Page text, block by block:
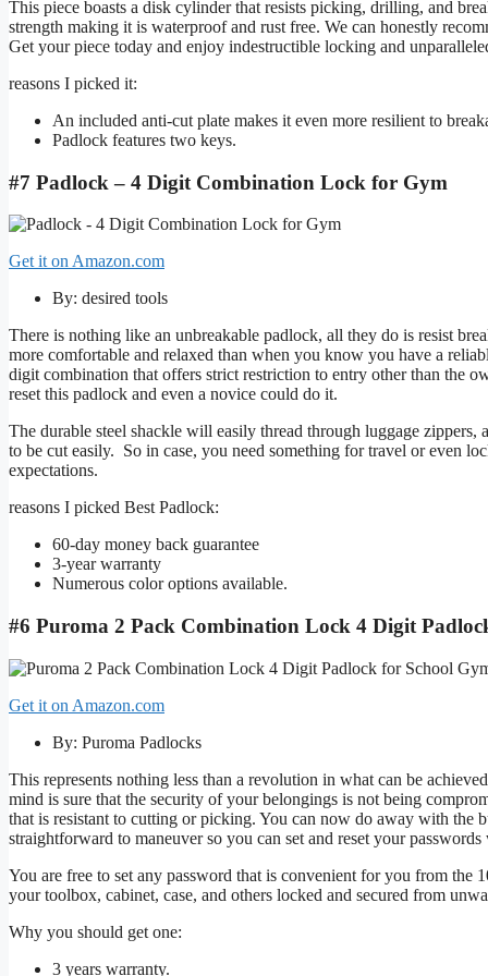
This piece boasts a disk cylinder that resists picking, drilling, and
strength making it is waterproof and rust free. We can honestly
Get your piece today and enjoy indestructible locking and
reasons I picked it:
An included anti-cut plate makes it even more resilient to
Padlock features two keys.
#7 Padlock – 4 Digit Combination Lock for Gym
Get it on Amazon.com
By: desired tools
There is nothing like an unbreakable padlock, all they do is resist
more comfortable and relaxed than when you know you have a
digit combination that offers strict restriction to entry other than the
reset this padlock and even a novice could do it.
The durable steel shackle will easily thread through luggage
to be cut easily. So in case, you need something for travel or even
expectations.
reasons I picked Best Padlock:
60-day money back guarantee
3-year warranty
Numerous color options available.
#6 Puroma 2 Pack Combination Lock 4 Digit
Get it on Amazon.com
By: Puroma Padlocks
This represents nothing less than a revolution in what can be
mind is sure that the security of your belongings is not being
that is resistant to cutting or picking. You can now do away with the
straightforward to maneuver so you can set and reset your passwords
You are free to set any password that is convenient for you from the
your toolbox, cabinet, case, and others locked and secured from
Why you should get one:
3 years warranty.